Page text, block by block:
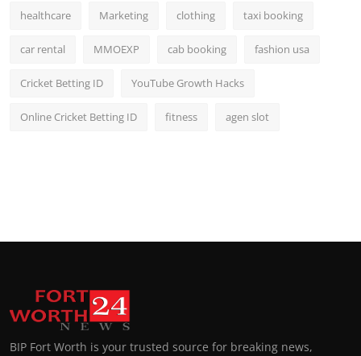
healthcare Marketing clothing taxi booking
car rental MMOEXP cab booking fashion usa
Cricket Betting ID YouTube Growth Hacks
Online Cricket Betting ID fitness agen slot
BIP Fort Worth is your trusted source for breaking news,